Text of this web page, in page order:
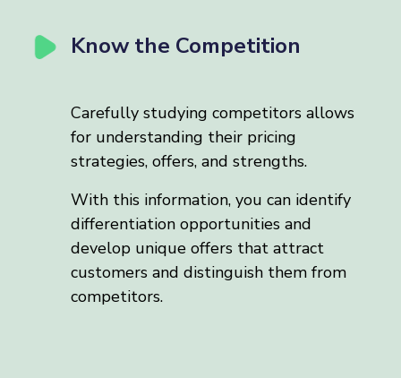
Know the Competition
Carefully studying competitors allows
for understanding their pricing
strategies, offers, and strengths.
With this information, you can identify
differentiation opportunities and
develop unique offers that attract
customers and distinguish them from
competitors.